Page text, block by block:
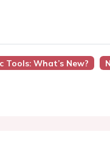
What’s New?